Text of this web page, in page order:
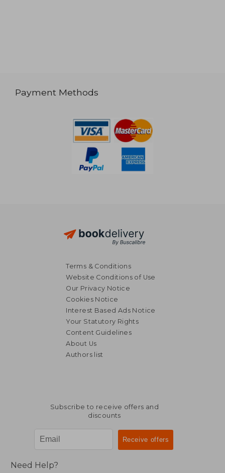
Payment Methods
Terms & Conditions
Website Conditions of Use
Our Privacy Notice
Cookies Notice
Interest Based Ads Notice
Your Statutory Rights
Content Guidelines
About Us
Authors list
Subscribe to receive offers and
discounts
Need Help?